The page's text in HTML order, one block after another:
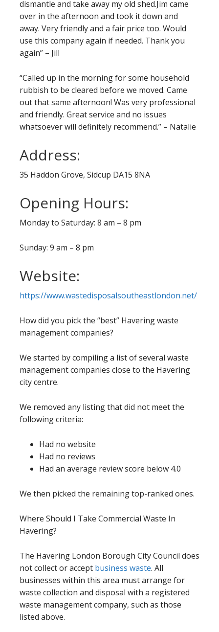
dismantle and take away my old shed.Jim came
over in the afternoon and took it down and
away. Very friendly and a fair price too. Would
use this company again if needed. Thank you
again” – Jill
“Called up in the morning for some household
rubbish to be cleared before we moved. Came
out that same afternoon! Was very professional
and friendly. Great service and no issues
whatsoever will definitely recommend.” – Natalie
Address:
35 Haddon Grove, Sidcup DA15 8NA
Opening Hours:
Monday to Saturday: 8 am – 8 pm
Sunday: 9 am – 8 pm
Website:
https://www.wastedisposalsoutheastlondon.net/
How did you pick the “best” Havering waste
management companies?
We started by compiling a list of several waste
management companies close to the Havering
city centre.
We removed any listing that did not meet the
following criteria:
Had no website
Had no reviews
Had an average review score below 4.0
We then picked the remaining top-ranked ones.
Where Should I Take Commercial Waste In
Havering?
The Havering London Borough City Council does
not collect or accept business waste. All
businesses within this area must arrange for
waste collection and disposal with a registered
waste management company, such as those
listed above.